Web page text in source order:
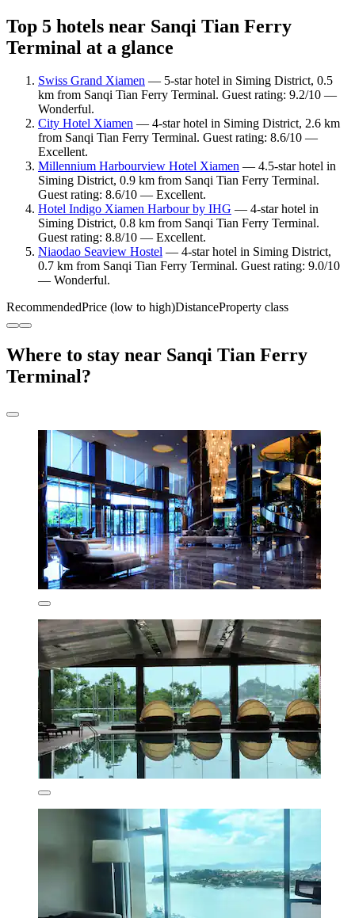
Top 5 hotels near Sanqi Tian Ferry
Terminal at a glance
Swiss Grand Xiamen — 5-star hotel in Siming District, 0.5
km from Sanqi Tian Ferry Terminal. Guest rating: 9.2/10 —
Wonderful.
City Hotel Xiamen — 4-star hotel in Siming District, 2.6 km
from Sanqi Tian Ferry Terminal. Guest rating: 8.6/10 —
Excellent.
Millennium Harbourview Hotel Xiamen — 4.5-star hotel in
Siming District, 0.9 km from Sanqi Tian Ferry Terminal.
Guest rating: 8.6/10 — Excellent.
Hotel Indigo Xiamen Harbour by IHG — 4-star hotel in
Siming District, 0.8 km from Sanqi Tian Ferry Terminal.
Guest rating: 8.8/10 — Excellent.
Niaodao Seaview Hostel — 4-star hotel in Siming District,
0.7 km from Sanqi Tian Ferry Terminal. Guest rating: 9.0/10
— Wonderful.
RecommendedPrice (low to high)DistanceProperty class
Where to stay near Sanqi Tian Ferry
Terminal?